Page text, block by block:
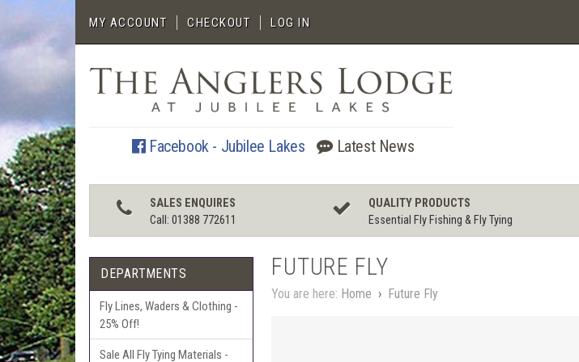
MY ACCOUNT CHECKOUT LOG IN
Facebook - Jubilee Lakes Latest News
SALES ENQUIRES
Call: 01388 772611
QUALITY PRODUCTS
Essential Fly Fishing & Fly Tying
DEPARTMENTS
Fly Lines, Waders & Clothing -
25% Off!
Sale All Fly Tying Materials -
FUTURE FLY
You are here: Home › Future Fly